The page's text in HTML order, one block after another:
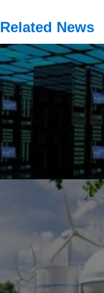
Related News